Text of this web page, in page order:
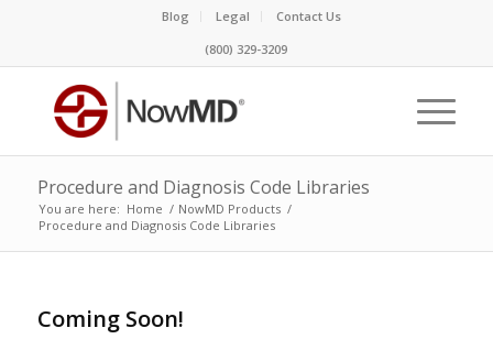
Blog Legal
Contact Us
(800) 329-3209
Procedure and Diagnosis Code Libraries
You are here: Home / NowMD Products /
Procedure and Diagnosis Code Libraries
Coming Soon!